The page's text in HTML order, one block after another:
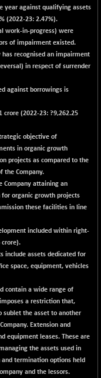
against qualifying assets
(2022-23: 2.47%).
work-in-progress) were
of impairment existed.
has recognised an impairment
in respect of surrender
against borrowings is
crore (2022-23: ?9,262.25
objective of
in organic growth
projects as compared to the
the Company.
Company attaining an
organic growth projects
these facilities in line
included within right-
crore).
include assets dedicated for
space, equipment, vehicles
contain a wide range of
a restriction that,
sublet the asset to another
Extension and
equipment leases. These are
the assets used in
termination options held
and the lessors.